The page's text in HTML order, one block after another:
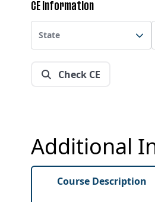
CE Information
State
Check CE
Additional
Course Description